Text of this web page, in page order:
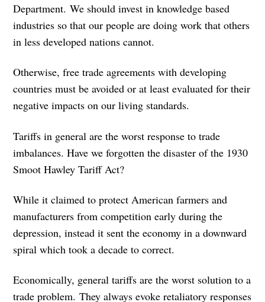
Department. We should invest in knowledge based
industries so that our people are doing work that others
in less developed nations cannot.
Otherwise, free trade agreements with developing
countries must be avoided or at least evaluated for their
negative impacts on our living standards.
Tariffs in general are the worst response to trade
imbalances. Have we forgotten the disaster of the 1930
Smoot Hawley Tariff Act?
While it claimed to protect American farmers and
manufacturers from competition early during the
depression, instead it sent the economy in a downward
spiral which took a decade to correct.
Economically, general tariffs are the worst solution to a
trade problem. They always evoke retaliatory responses